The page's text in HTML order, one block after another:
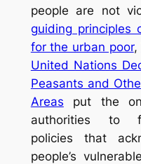
people are not
guiding principles
for the urban poor,
United Nations
Peasants and
Areas put the
authorities to
policies that
people’s